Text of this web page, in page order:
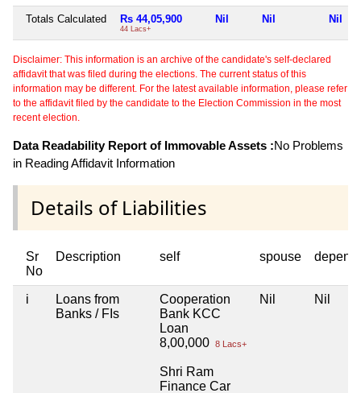
Totals Calculated Rs 44,05,900
44 Lacs+
Nil Nil Nil
Disclaimer: This information is an archive of the candidate's self-declared
affidavit that was filed during the elections. The current status of this
information may be different. For the latest available information, please refer
to the affidavit filed by the candidate to the Election Commission in the most
recent election.
Data Readability Report of Immovable Assets :No Problems
in Reading Affidavit Information
Details of Liabilities
Sr
No
Description self spouse
i
Loans from
Banks / FIs
Cooperation
Bank KCC
Loan
8,00,000 8 Lacs+
Shri Ram
Finance Car
Nil Nil